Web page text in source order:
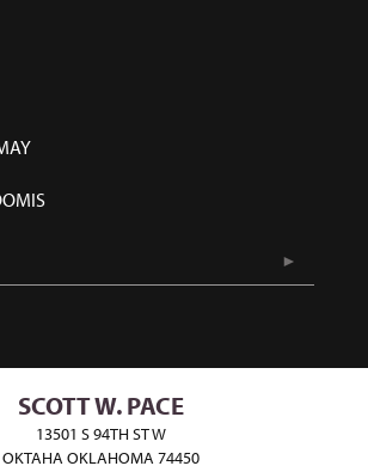
SCOTT W. PACE
13501 S 94TH ST W
OKTAHA OKLAHOMA 74450